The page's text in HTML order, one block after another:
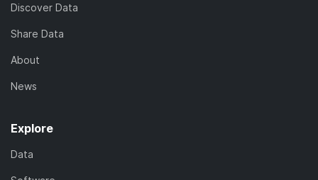
Discover Data
Share Data
About
News
Explore
Data